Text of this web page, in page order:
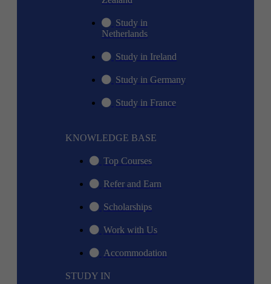
Study in
Netherlands
Study in Ireland
Study in Germany
Study in France
KNOWLEDGE BASE
Top Courses
Refer and Earn
Scholarships
Work with Us
Accommodation
STUDY IN